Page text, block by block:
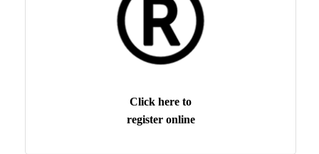
Click here to
register online